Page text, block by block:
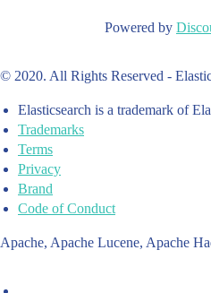
Powered by
© 2020. All Rights Reserved -
Elasticsearch is a trademark of
Trademarks
Terms
Privacy
Brand
Code of Conduct
Apache, Apache Lucene, Apache